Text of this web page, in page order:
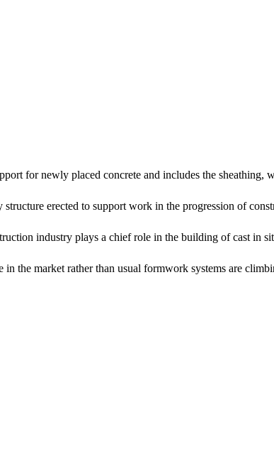
for newly placed concrete and includes the
erected to support work in the progression of
industry plays a chief role in the building of cast in
in the market rather than usual formwork systems are